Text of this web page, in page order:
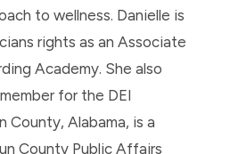
to wellness. Danielle is
rights as an Associate
Academy. She also
for the DEI
County, Alabama, is a
County Public Affairs